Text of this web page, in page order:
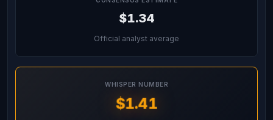
$1.34
Official analyst average
WHISPER NUMBER
$1.41